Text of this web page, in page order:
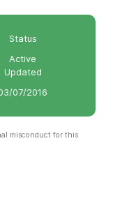
Status
Active
Updated
07/2016
misconduct for this